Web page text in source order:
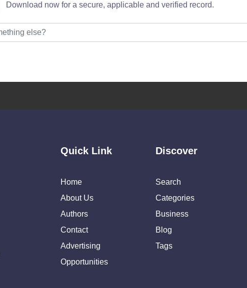
Download now for a secure, applicable and verified record.
Quick Link
Home
About Us
Authors
Contact
Advertising
Opportunities
Discover
Search
Categories
Business
Blog
Tags